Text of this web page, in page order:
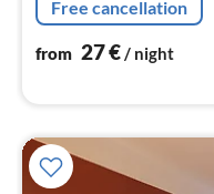
and cutlery, Cooking b...
Free cancellation
from 27€/ night